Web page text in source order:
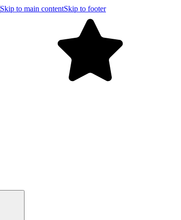
Skip to main contentSkip to footer